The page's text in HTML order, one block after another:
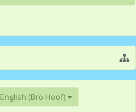
English (Bro Hoof)